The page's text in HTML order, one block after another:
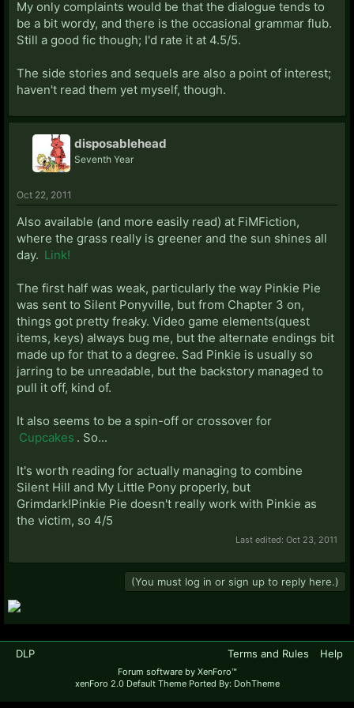
My only complaints would be that the dialogue tends to
be a bit wordy, and there is the occasional grammar flub.
Still a good fic though; I'd rate it at 4.5/5.
The side stories and sequels are also a point of interest;
haven't read them yet myself, though.
disposablehead
Seventh Year
Oct 22, 2011
Also available (and more easily read) at FiMFiction,
where the grass really is greener and the sun shines all
day. Link!
The first half was weak, particularly the way Pinkie Pie
was sent to Silent Ponyville, but from Chapter 3 on,
things got pretty freaky. Video game elements(quest
items, keys) always bug me, but the alternate endings bit
made up for that to a degree. Sad Pinkie is usually so
jarring to be unreadable, but the backstory managed to
pull it off, kind of.
It also seems to be a spin-off or crossover for
Cupcakes . So...
It's worth reading for actually managing to combine
Silent Hill and My Little Pony properly, but
Grimdark!Pinkie Pie doesn't really work with Pinkie as
the victim, so 4/5
Last edited: Oct 23, 2011
(You must log in or sign up to reply here.)
DLP Terms and Rules Help
Forum software by XenForo™
xenForo 2.0 Default Theme Ported By: DohTheme